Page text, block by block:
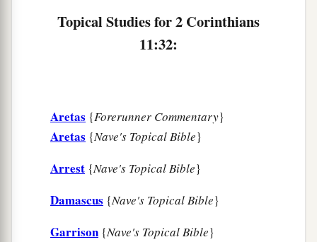
Topical Studies for 2 Corinthians
11:32:
Aretas {Forerunner Commentary}
Aretas {Nave's Topical Bible}
Arrest {Nave's Topical Bible}
Damascus {Nave's Topical Bible}
Garrison {Nave's Topical Bible}